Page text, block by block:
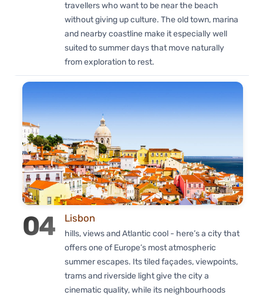
travellers who want to be near the beach
without giving up culture. The old town, marina
and nearby coastline make it especially well
suited to summer days that move naturally
from exploration to rest.
04 Lisbon
hills, views and Atlantic cool - here’s a city that
offers one of Europe’s most atmospheric
summer escapes. Its tiled façades, viewpoints,
trams and riverside light give the city a
cinematic quality, while its neighbourhoods